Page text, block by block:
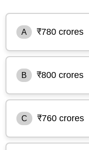
A ₹780 crores
B ₹800 crores
C ₹760 crores